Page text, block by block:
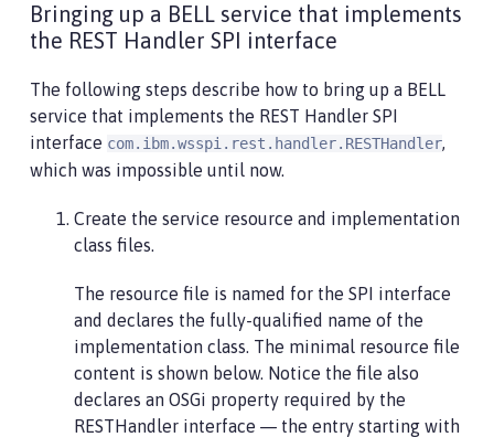
Bringing up a BELL service that implements
the REST Handler SPI interface
The following steps describe how to bring up a BELL
service that implements the REST Handler SPI
interface com.ibm.wsspi.rest.handler.RESTHandler,
which was impossible until now.
Create the service resource and implementation
class files.
The resource file is named for the SPI interface
and declares the fully-qualified name of the
implementation class. The minimal resource file
content is shown below. Notice the file also
declares an OSGi property required by the
RESTHandler interface — the entry starting with